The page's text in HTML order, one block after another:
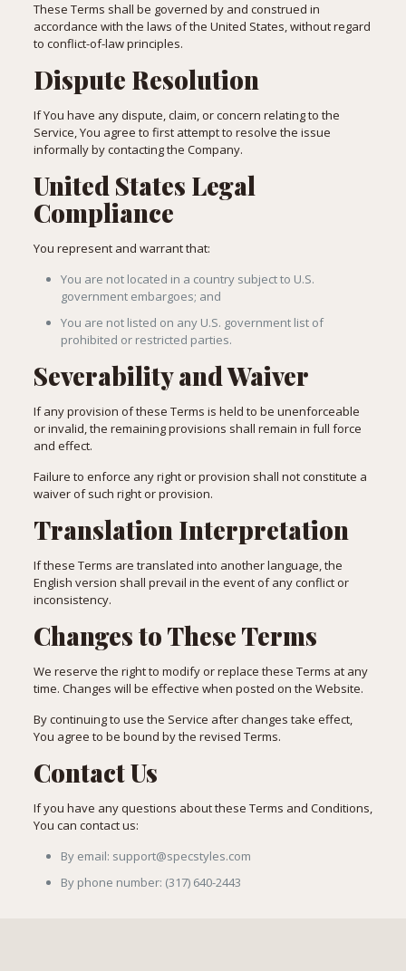
These Terms shall be governed by and construed in
accordance with the laws of the United States, without regard
to conflict-of-law principles.
Dispute Resolution
If You have any dispute, claim, or concern relating to the
Service, You agree to first attempt to resolve the issue
informally by contacting the Company.
United States Legal
Compliance
You represent and warrant that:
You are not located in a country subject to U.S.
government embargoes; and
You are not listed on any U.S. government list of
prohibited or restricted parties.
Severability and Waiver
If any provision of these Terms is held to be unenforceable
or invalid, the remaining provisions shall remain in full force
and effect.
Failure to enforce any right or provision shall not constitute a
waiver of such right or provision.
Translation Interpretation
If these Terms are translated into another language, the
English version shall prevail in the event of any conflict or
inconsistency.
Changes to These Terms
We reserve the right to modify or replace these Terms at any
time. Changes will be effective when posted on the Website.
By continuing to use the Service after changes take effect,
You agree to be bound by the revised Terms.
Contact Us
If you have any questions about these Terms and Conditions,
You can contact us:
By email: support@specstyles.com
By phone number: (317) 640-2443